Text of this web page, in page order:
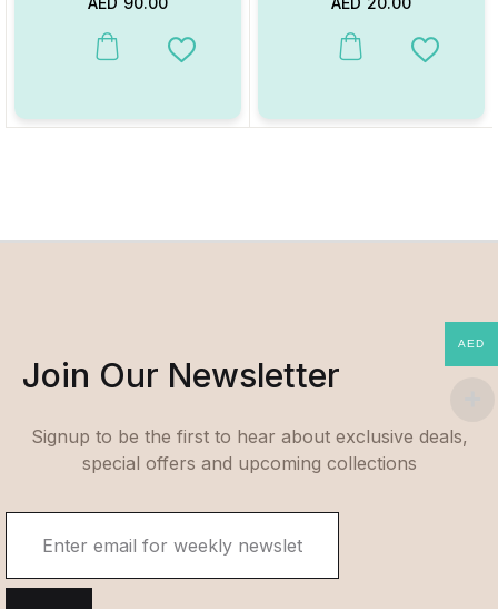
This product has multiple variants. The options may be chosen
Add to Wishlist This product has multiple
Add to
Join Our Newsletter
Signup to be the first to hear about exclusive deals,
special offers and upcoming collections
AED